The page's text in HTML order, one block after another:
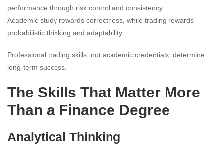
performance through risk control and consistency.
Academic study rewards correctness, while trading rewards
probabilistic thinking and adaptability.
Professional trading skills, not academic credentials, determine
long-term success.
The Skills That Matter More
Than a Finance Degree
Analytical Thinking